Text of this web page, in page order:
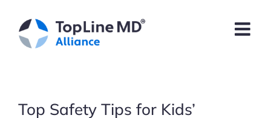
content
Top Safety Tips for Kids’